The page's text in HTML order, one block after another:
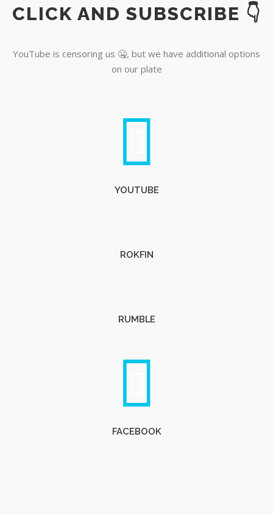
YouTube
CLICK AND SUBSCRIBE 👇
YouTube is censoring us 🤐, but we have additional options
on our plate
YOUTUBE
ROKFIN
RUMBLE
FACEBOOK